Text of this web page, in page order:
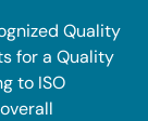
Quality
for a Quality
to ISO